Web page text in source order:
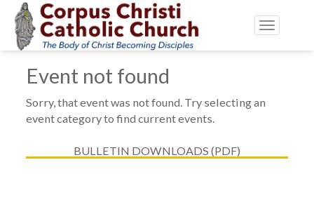
Toggle
Event not found
Sorry, that event was not found. Try selecting an
event category to find current events.
BULLETIN DOWNLOADS (PDF)